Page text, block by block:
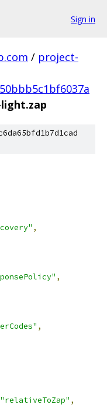
Sign in
/ project-
,
,
,
"relativeToZap" ,